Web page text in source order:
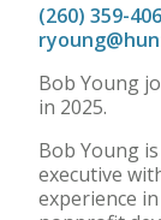
(260) 359-
Bob Young
in 2025.
Bob Young
executive
experience